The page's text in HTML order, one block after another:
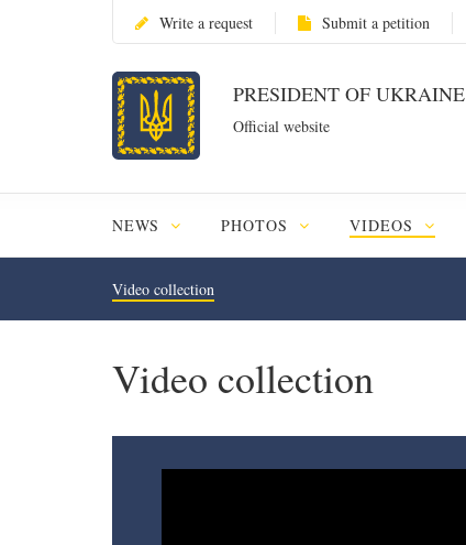
Write a request Submit a petition
PRESIDENT OF UKRAINE
Official website
NEWS PHOTOS VIDEOS
Video collection
Video collection